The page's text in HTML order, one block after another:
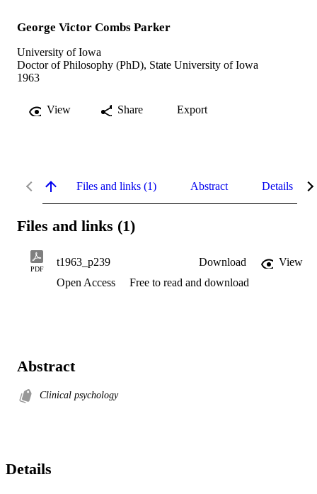
George Victor Combs Parker
University of Iowa
Doctor of Philosophy (PhD), State University of Iowa
1963
View Share Export
Files and links (1) Abstract Details
Files and links (1)
PDF
t1963_p239 Download
View
Open Access
Free to read and download
Abstract
Clinical psychology
Details